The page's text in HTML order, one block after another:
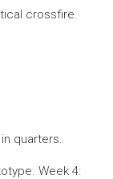
crossfire.
quarters.
Week 4: